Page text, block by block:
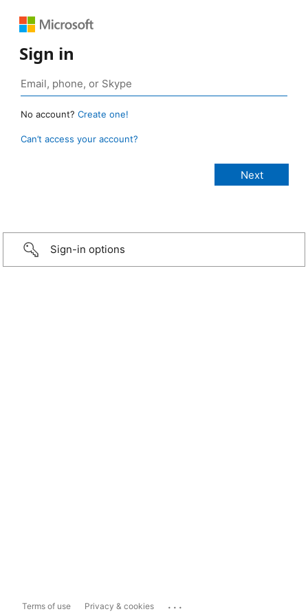
Sign in
No account? Create one!
Can’t access your account?
Sign-in options
Terms of use Privacy & cookies ...